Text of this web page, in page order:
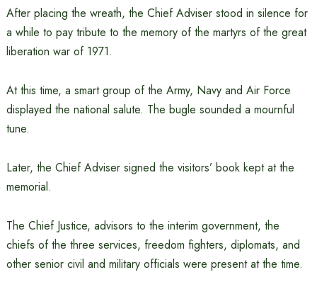
After placing the wreath, the Chief Adviser stood in silence for
a while to pay tribute to the memory of the martyrs of the great
liberation war of 1971.
At this time, a smart group of the Army, Navy and Air Force
displayed the national salute. The bugle sounded a mournful
tune.
Later, the Chief Adviser signed the visitors’ book kept at the
memorial.
The Chief Justice, advisors to the interim government, the
chiefs of the three services, freedom fighters, diplomats, and
other senior civil and military officials were present at the time.